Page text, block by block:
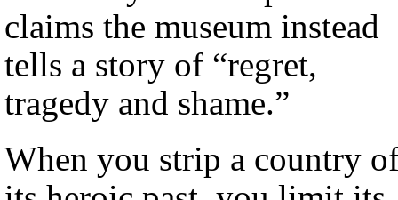
claims the museum instead
tells a story of “regret,
tragedy and shame.”
When you strip a country